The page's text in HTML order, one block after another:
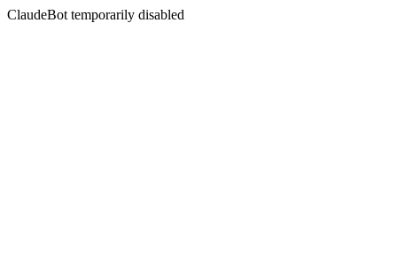
ClaudeBot temporarily disabled